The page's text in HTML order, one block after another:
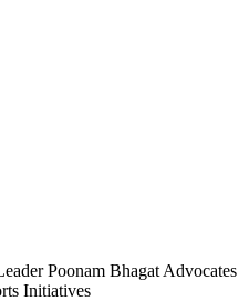
Poonam Bhagat Advocates
Initiatives